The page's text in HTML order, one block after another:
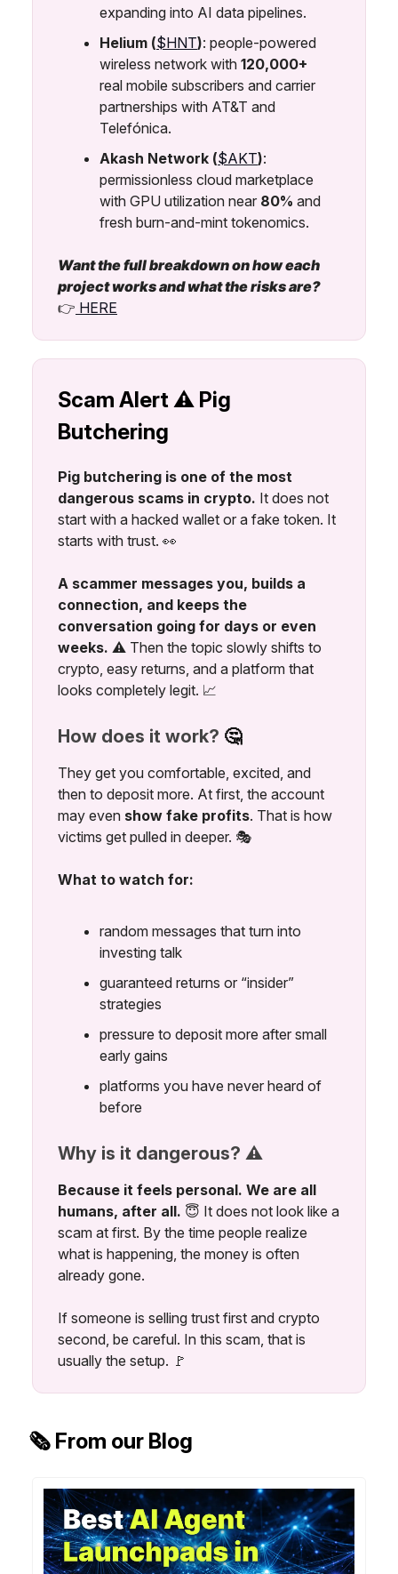
expanding into AI data pipelines.
Helium ($HNT): people-powered
wireless network with 120,000+
real mobile subscribers and carrier
partnerships with AT&T and
Telefónica.
Akash Network ($AKT):
permissionless cloud marketplace
with GPU utilization near 80% and
fresh burn-and-mint tokenomics.
Want the full breakdown on how each
project works and what the risks are?
👉 HERE
Scam Alert ⚠️ Pig
Butchering
Pig butchering is one of the most
dangerous scams in crypto. It does not
start with a hacked wallet or a fake token. It
starts with trust. 👀
A scammer messages you, builds a
connection, and keeps the
conversation going for days or even
weeks. ⚠️ Then the topic slowly shifts to
crypto, easy returns, and a platform that
looks completely legit. 📈
How does it work? 🤔
They get you comfortable, excited, and
then to deposit more. At first, the account
may even show fake profits. That is how
victims get pulled in deeper. 🎭
What to watch for:
random messages that turn into
investing talk
guaranteed returns or “insider”
strategies
pressure to deposit more after small
early gains
platforms you have never heard of
before
Why is it dangerous? ⚠️
Because it feels personal. We are all
humans, after all. 😇 It does not look like a
scam at first. By the time people realize
what is happening, the money is often
already gone.
If someone is selling trust first and crypto
second, be careful. In this scam, that is
usually the setup. 🚩
🗞️ From our Blog